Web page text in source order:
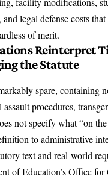
legal defense costs
of merit.
Reinterpret
the Statute
spare, containing
procedures,
not specify what “on the
to administrative
text and real-world
of Education’sOffice for